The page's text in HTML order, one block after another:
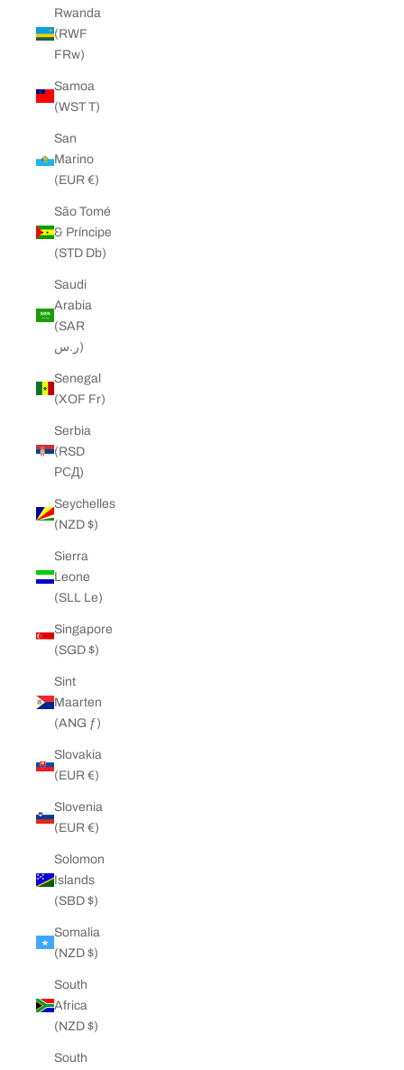
Rwanda
(RWF
FRw)
Samoa
(WST T)
San
Marino
(EUR €)
São Tomé
& Príncipe
(STD Db)
Saudi
Arabia
(SAR
ر.س)
Senegal
(XOF Fr)
Serbia
(RSD
РСД)
Seychelles
(NZD $)
Sierra
Leone
(SLL Le)
Singapore
(SGD $)
Sint
Maarten
(ANG ƒ)
Slovakia
(EUR €)
Slovenia
(EUR €)
Solomon
Islands
(SBD $)
Somalia
(NZD $)
South
Africa
(NZD $)
South